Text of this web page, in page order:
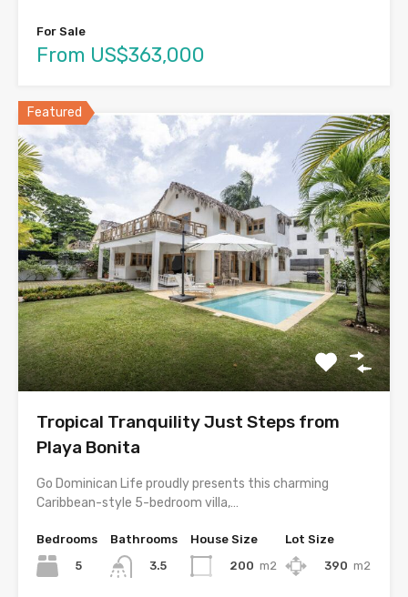
For Sale
From US$363,000
Featured
Tropical Tranquility Just Steps from
Playa Bonita
Go Dominican Life proudly presents this charming
Caribbean-style 5-bedroom villa,…
Bedrooms
5
Bathrooms
3.5
House Size
200 m2
Lot Size
390 m2